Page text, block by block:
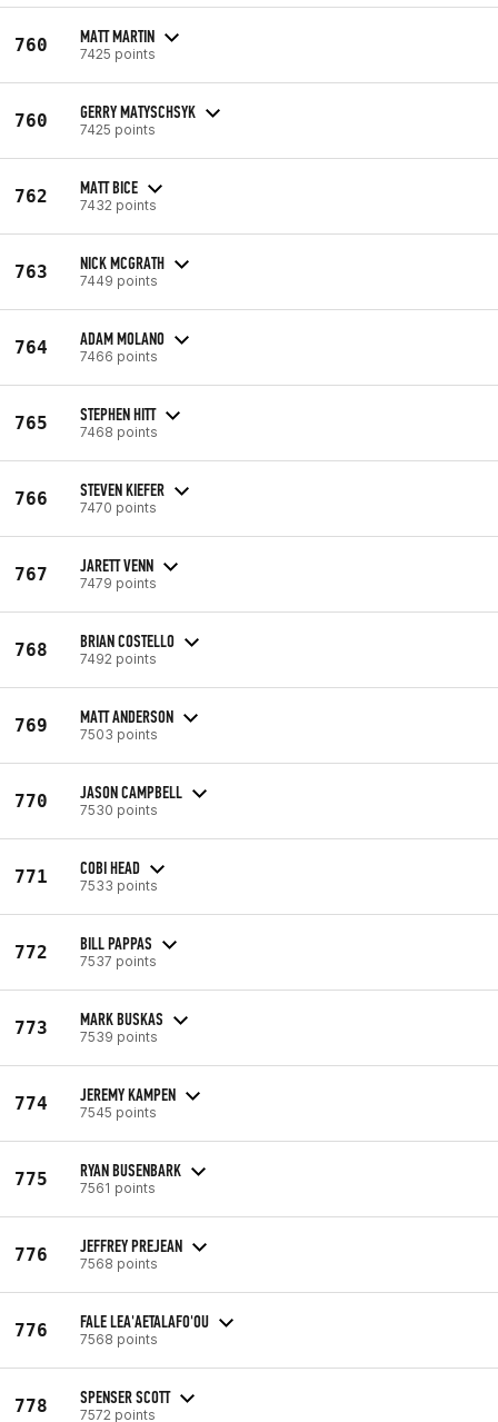
760 MATT MARTIN
7425 points
760 GERRY MATYSCHSYK
7425 points
762 MATT BICE
7432 points
763 NICK MCGRATH
7449 points
764 ADAM MOLANO
7466 points
765 STEPHEN HITT
7468 points
766 STEVEN KIEFER
7470 points
767 JARETT VENN
7479 points
768 BRIAN COSTELLO
7492 points
769 MATT ANDERSON
7503 points
770 JASON CAMPBELL
7530 points
771 COBI HEAD
7533 points
772 BILL PAPPAS
7537 points
773 MARK BUSKAS
7539 points
774 JEREMY KAMPEN
7545 points
775 RYAN BUSENBARK
7561 points
776 JEFFREY PREJEAN
7568 points
776 FALE LEA'AETALAFO'OU
7568 points
778 SPENSER SCOTT
7572 points